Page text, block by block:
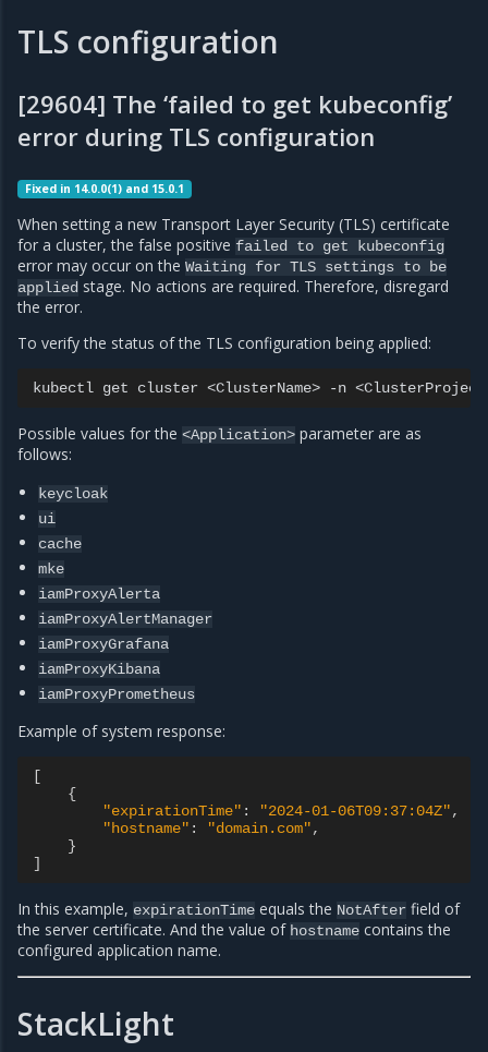
TLS configuration
[29604] The ‘failed to get kubeconfig’
error during TLS configuration
Fixed in 14.0.0(1) and 15.0.1
When setting a new Transport Layer Security (TLS) certificate
for a cluster, the false positive failed to get kubeconfig
error may occur on the Waiting for TLS settings to
be
applied stage. No actions are required. Therefore, disregard
the error.
To verify the status of the TLS configuration being applied:
kubectl get cluster <ClusterName> -n
Possible values for the <Application> parameter are as
follows:
keycloak
ui
cache
mke
iamProxyAlerta
iamProxyAlertManager
iamProxyGrafana
iamProxyKibana
iamProxyPrometheus
Example of system response:
[
{
"expirationTime" : "2024-01-06T09:37:04Z",
"hostname" : "domain.com",
}
]
In this example, expirationTime equals the NotAfter field of
the server certificate. And the value of hostname contains the
configured application name.
StackLight